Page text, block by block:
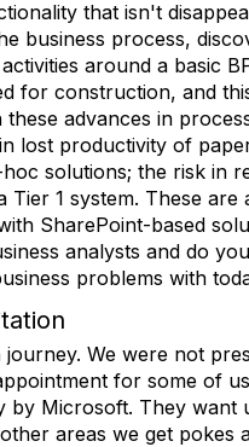
that isn't
business process,
around a basic
for construction, and
these advances in
lost productivity of
solutions; the risk in
Tier 1 system. These
SharePoint-based
analysts and do
problems with
journey. We were not
for some of
Microsoft. They want
areas we get pokes